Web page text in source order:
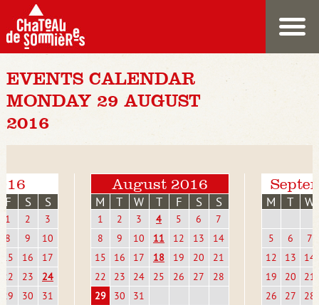
EVENTS CALENDAR
MONDAY 29 AUGUST
2016
F S S
1 2
3
8
9
10
15
16
17
22
23
24
29
30 31
August 2016
M T W T F S S
1 2 3 4 5 6
7
8
9 10 11 12 13
14
15
16 17 18 19 20
21
22
23 24 25 26 27
28
29
30 31
M T W
5 6
7
12
13
14
19
20
21
26
27 28